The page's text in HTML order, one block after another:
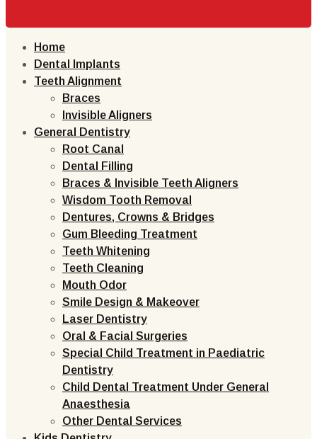
Home
Dental Implants
Teeth Alignment
Braces
Invisible Aligners
General Dentistry
Root Canal
Dental Filling
Braces & Invisible Teeth Aligners
Wisdom Tooth Removal
Dentures, Crowns & Bridges
Gum Bleeding Treatment
Teeth Whitening
Teeth Cleaning
Mouth Odor
Smile Design & Makeover
Laser Dentistry
Oral & Facial Surgeries
Special Child Treatment in Paediatric
Dentistry
Child Dental Treatment Under General
Anaesthesia
Other Dental Services